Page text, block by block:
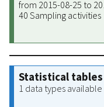
from 2015-08-25 to
40 Sampling activities
Statistical
1 data types